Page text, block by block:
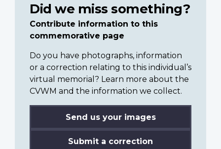
Did we miss something?
Contribute information to this
commemorative page
Do you have photographs, information
or a correction relating to this individual’s
virtual memorial? Learn more about the
CVWM and the information we collect.
Send us your images
Submit a correction